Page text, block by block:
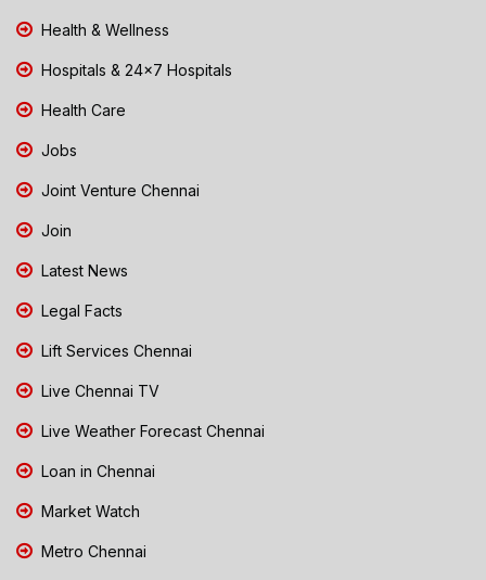
Health & Wellness
Hospitals & 24x7 Hospitals
Health Care
Jobs
Joint Venture Chennai
Join
Latest News
Legal Facts
Lift Services Chennai
Live Chennai TV
Live Weather Forecast Chennai
Loan in Chennai
Market Watch
Metro Chennai